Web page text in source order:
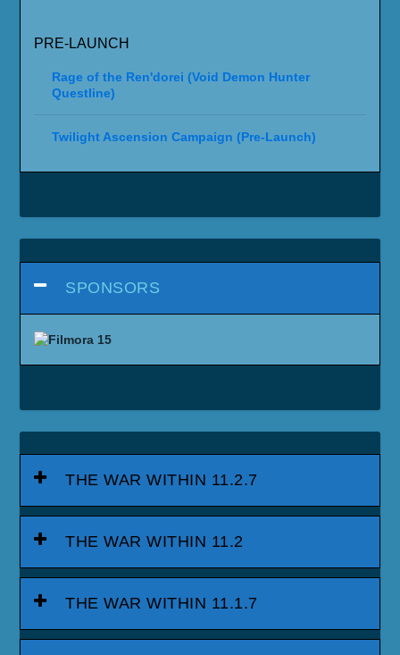
PRE-LAUNCH
Rage of the Ren'dorei (Void Demon Hunter
Questline)
Twilight Ascension Campaign (Pre-Launch)
SPONSORS
THE WAR WITHIN 11.2.7
THE WAR WITHIN 11.2
THE WAR WITHIN 11.1.7